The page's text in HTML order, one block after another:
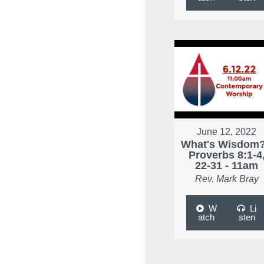
June 12, 2022
What's
Proverbs 8:1-4,
22-31 - 11am
Rev. Mark Bray
W
atch
Li
sten